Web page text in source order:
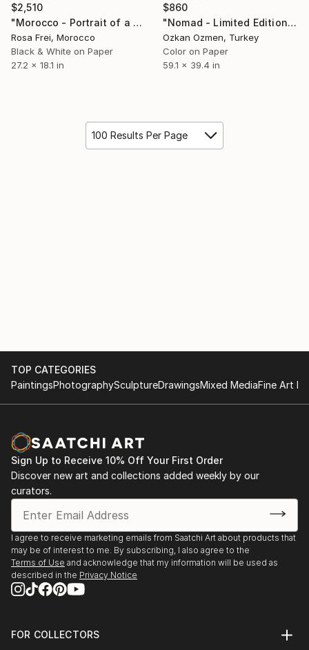
$2,510
"Morocco - Portrait of a Nomad with Turban" Photograph
Rosa Frei, Morocco
Black & White on Paper
27.2 x 18.1 in
$860
"Nomad - Limited Edition of 20" Photograph
Ozkan Ozmen, Turkey
Color on Paper
59.1 x 39.4 in
100 Results Per Page
TOP CATEGORIES
PaintingsPhotographySculptureDrawingsMixed MediaFine Art
Sign Up to Receive 10% Off Your First Order
Discover new art and collections added weekly by our
curators.
I agree to receive marketing emails from Saatchi Art about products that
may be of interest to me. By subscribing, I also agree to the
Terms of Use and acknowledge that my information will be used as
described in the Privacy Notice
FOR COLLECTORS